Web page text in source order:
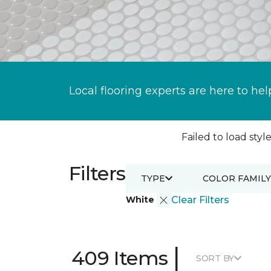
Local flooring experts are here to
Failed to load
Filters
White Clear Filters
TYPE COLOR FAMILY
409 Items | SORT BY